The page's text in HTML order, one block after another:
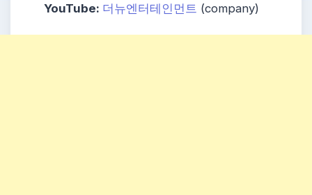
YouTube: 더뉴엔터테인먼트 (company)